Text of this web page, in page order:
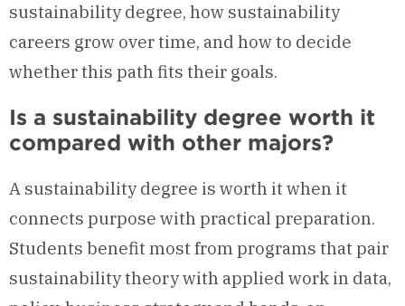
sustainability degree, how sustainability
careers grow over time, and how to decide
whether this path fits their goals.
Is a sustainability degree worth it
compared with other majors?
A sustainability degree is worth it when it
connects purpose with practical preparation.
Students benefit most from programs that pair
sustainability theory with applied work in data,